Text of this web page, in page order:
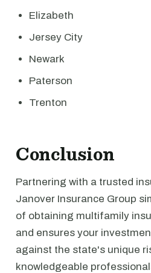
Elizabeth
Jersey City
Newark
Paterson
Trenton
Conclusion
Partnering with a trusted
Janover Insurance Group
of obtaining multifamily
and ensures your
against the state's unique
knowledgeable